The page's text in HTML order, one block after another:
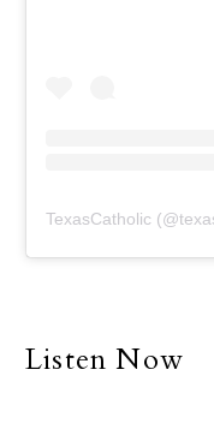
TexasCatholic (@
Listen Now